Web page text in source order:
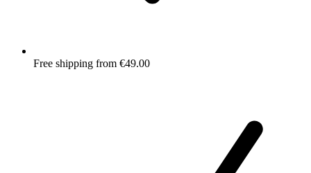
Free shipping from €49.00